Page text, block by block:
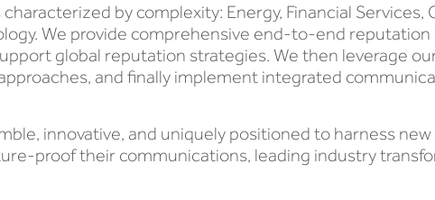
by complexity: Energy, Financial Services,
We provide comprehensive end-to-end
global reputation strategies. We then leverage
and finally implement integrated
innovative, and uniquely positioned to harness
proof their communications, leading industry